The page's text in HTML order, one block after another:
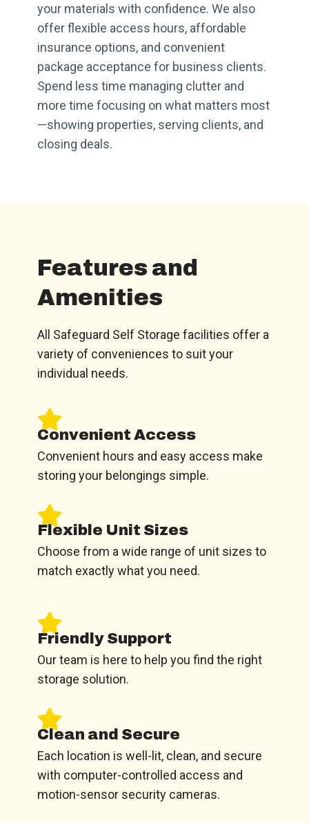
your materials with confidence. We also
offer flexible access hours, affordable
insurance options, and convenient
package acceptance for business clients.
Spend less time managing clutter and
more time focusing on what matters most
—showing properties, serving clients, and
closing deals.
Features and
Amenities
All Safeguard Self Storage facilities offer a
variety of conveniences to suit your
individual needs.
Convenient Access
Convenient hours and easy access make
storing your belongings simple.
Flexible Unit Sizes
Choose from a wide range of unit sizes to
match exactly what you need.
Friendly Support
Our team is here to help you find the right
storage solution.
Clean and Secure
Each location is well-lit, clean, and secure
with computer-controlled access and
motion-sensor security cameras.